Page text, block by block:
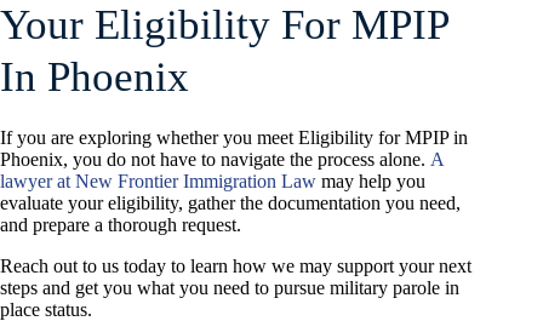
Your Eligibility For MPIP
In Phoenix
If you are exploring whether you meet Eligibility for MPIP in
Phoenix, you do not have to navigate the process alone. A
lawyer at New Frontier Immigration Law may help you
evaluate your eligibility, gather the documentation you need,
and prepare a thorough request.
Reach out to us today to learn how we may support your next
steps and get you what you need to pursue military parole in
place status.